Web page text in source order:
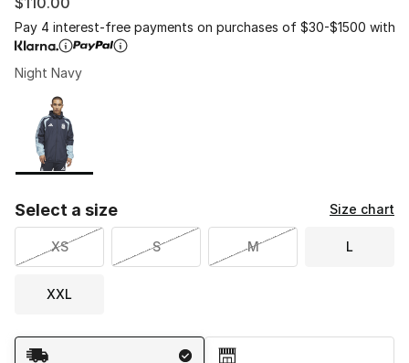
Pay 4 interest-free payments on purchases of $30-$1500 with
Night Navy
Page 1 of 1 displaying 1 to 1 of 1 colors
Please select a style
Select a size Size chart
XS S M L
XXL
Shipping Method